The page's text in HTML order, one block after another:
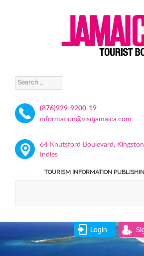
Search
for:
(876)929-9200-19
information@visitjamaica.com
64 Knutsford Boulevard,
Indies
TOURISM INFORMATION
Login